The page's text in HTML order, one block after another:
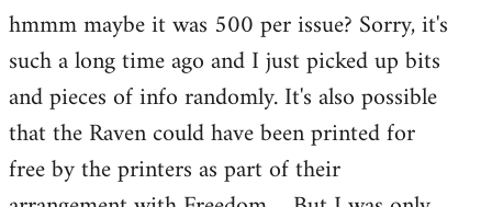
hmmm maybe it was 500 per issue? Sorry, it's
such a long time ago and I just picked up bits
and pieces of info randomly. It's also possible
that the Raven could have been printed for
free by the printers as part of their